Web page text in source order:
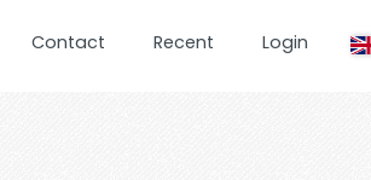
Contact Recent Login